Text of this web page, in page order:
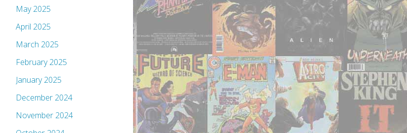
May 2025
April 2025
March 2025
February 2025
January 2025
December 2024
November 2024